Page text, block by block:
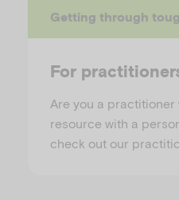
Getting through
For
Are you a
resource with a
check out our